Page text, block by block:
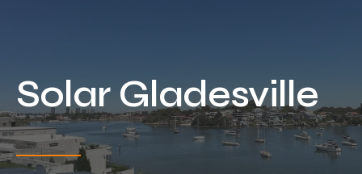
Reviews
Locations
Our Services
Solar Gladesville